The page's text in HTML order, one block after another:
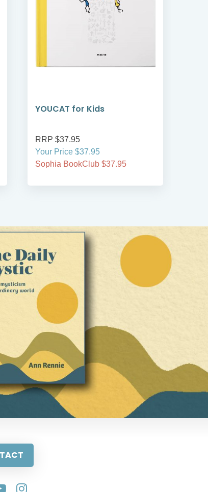
YOUCAT for Kids
RRP $37.95
Your Price $37.95
Sophia BookClub $37.95